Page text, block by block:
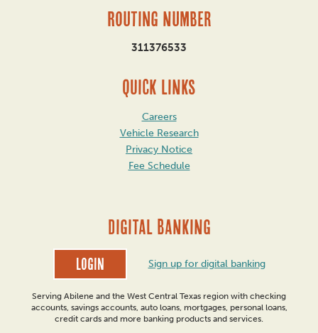
Routing Number
311376533
QUICK LINKS
Careers
Vehicle Research
Privacy Notice
Fee Schedule
DIGITAL BANKING
Login Sign up for digital banking
Serving Abilene and the West Central Texas region with checking
accounts, savings accounts, auto loans, mortgages, personal loans,
credit cards and more banking products and services.